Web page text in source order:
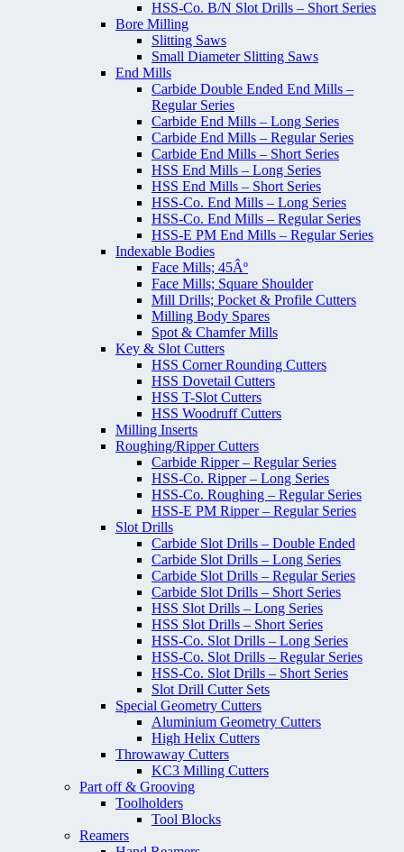
HSS-Co. B/N Slot Drills – Short Series
Bore Milling
Slitting Saws
Small Diameter Slitting Saws
End Mills
Carbide Double Ended End Mills –
Regular Series
Carbide End Mills – Long Series
Carbide End Mills – Regular Series
Carbide End Mills – Short Series
HSS End Mills – Long Series
HSS End Mills – Short Series
HSS-Co. End Mills – Long Series
HSS-Co. End Mills – Regular Series
HSS-E PM End Mills – Regular Series
Indexable Bodies
Face Mills; 45Âº
Face Mills; Square Shoulder
Mill Drills; Pocket & Profile Cutters
Milling Body Spares
Spot & Chamfer Mills
Key & Slot Cutters
HSS Corner Rounding Cutters
HSS Dovetail Cutters
HSS T-Slot Cutters
HSS Woodruff Cutters
Milling Inserts
Roughing/Ripper Cutters
Carbide Ripper – Regular Series
HSS-Co. Ripper – Long Series
HSS-Co. Roughing – Regular Series
HSS-E PM Ripper – Regular Series
Slot Drills
Carbide Slot Drills – Double Ended
Carbide Slot Drills – Long Series
Carbide Slot Drills – Regular Series
Carbide Slot Drills – Short Series
HSS Slot Drills – Long Series
HSS Slot Drills – Short Series
HSS-Co. Slot Drills – Long Series
HSS-Co. Slot Drills – Regular Series
HSS-Co. Slot Drills – Short Series
Slot Drill Cutter Sets
Special Geometry Cutters
Aluminium Geometry Cutters
High Helix Cutters
Throwaway Cutters
KC3 Milling Cutters
Part off & Grooving
Toolholders
Tool Blocks
Reamers